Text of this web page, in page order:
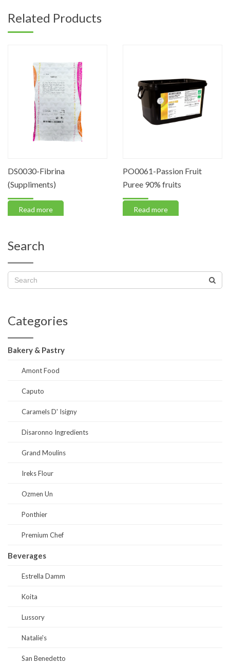
Related Products
DS0030-Fibrina
(Suppliments)
Read more
PO0061-Passion Fruit
Puree 90% fruits
Read more
Search
Categories
Bakery & Pastry
Amont Food
Caputo
Caramels D' Isigny
Disaronno Ingredients
Grand Moulins
Ireks Flour
Ozmen Un
Ponthier
Premium Chef
Beverages
Estrella Damm
Koita
Lussory
Natalie's
San Benedetto